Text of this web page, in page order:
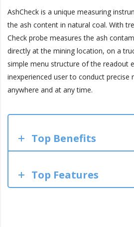
AshCheck is a unique measuring
the ash content in natural coal. With
Check probe measures the ash
directly at the mining location, on a
simple menu structure of the readout
inexperienced user to conduct precise
anywhere and at any time.
Top Benefits
Top Features